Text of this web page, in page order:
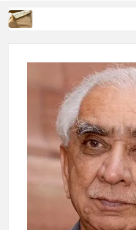
4 IPS OFFICERS OF IG RANK
RESPONSIBILITY IN
4 IPS officer of 2012 batch in
Manoj Kumar Dwivedi IAS,
New Delhi Municipal